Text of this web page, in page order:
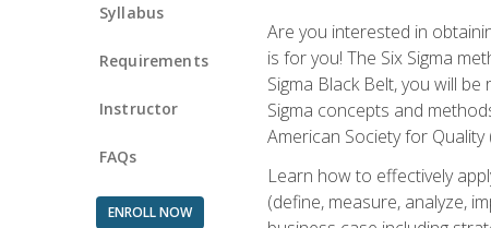
Syllabus
Requirements
Instructor
FAQs
ENROLL NOW
Are you interested in
is for you! The Six Sigma
Sigma Black Belt, you will
Sigma concepts and
American Society for Quality
Learn how to effectively
(define, measure, analyze,